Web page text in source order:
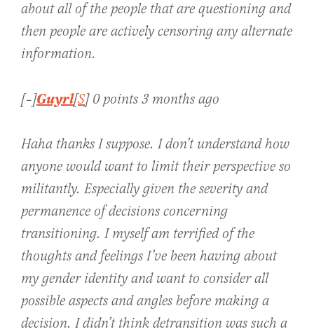
about all of the people that are questioning and
then people are actively censoring any alternate
information.
[–]Guyrl[S] 0 points 3 months ago
Haha thanks I suppose. I don’t understand how
anyone would want to limit their perspective so
militantly. Especially given the severity and
permanence of decisions concerning
transitioning. I myself am terrified of the
thoughts and feelings I’ve been having about
my gender identity and want to consider all
possible aspects and angles before making a
decision. I didn’t think detransition was such a